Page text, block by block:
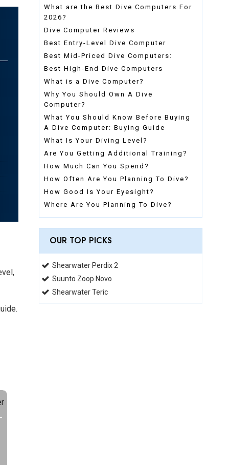
What are the Best Dive Computers For
2026?
Dive Computer Reviews
Best Entry-Level Dive Computer
Best Mid-Priced Dive Computers:
Best High-End Dive Computers
What is a Dive Computer?
Why You Should Own A Dive
Computer?
What You Should Know Before Buying
A Dive Computer: Buying Guide
What Is Your Diving Level?
Are You Getting Additional Training?
How Much Can You Spend?
How Often Are You Planning To Dive?
How Good Is Your Eyesight?
Where Are You Planning To Dive?
OUR TOP PICKS
Shearwater Perdix 2
Suunto Zoop Novo
Shearwater Teric